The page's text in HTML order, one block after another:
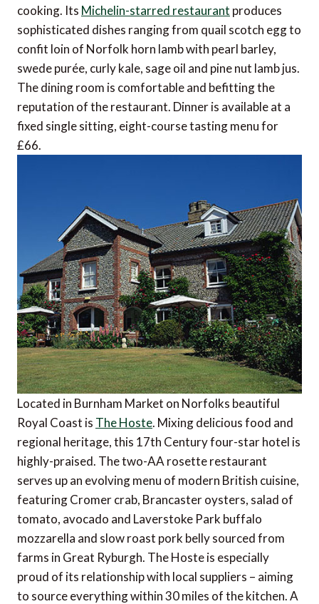
cooking. Its Michelin-starred restaurant produces
sophisticated dishes ranging from quail scotch egg to
confit loin of Norfolk horn lamb with pearl barley,
swede purée, curly kale, sage oil and pine nut lamb jus.
The dining room is comfortable and befitting the
reputation of the restaurant. Dinner is available at a
fixed single sitting, eight-course tasting menu for
£66.
Located in Burnham Market on Norfolks beautiful
Royal Coast is The Hoste. Mixing delicious food and
regional heritage, this 17th Century four-star hotel is
highly-praised. The two-AA rosette restaurant
serves up an evolving menu of modern British cuisine,
featuring Cromer crab, Brancaster oysters, salad of
tomato, avocado and Laverstoke Park buffalo
mozzarella and slow roast pork belly sourced from
farms in Great Ryburgh. The Hoste is especially
proud of its relationship with local suppliers – aiming
to source everything within 30 miles of the kitchen. A